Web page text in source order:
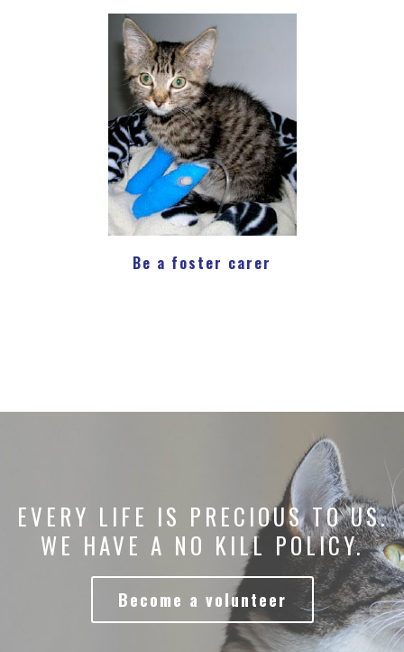
Be a foster carer
EVERY LIFE IS PRECIOUS TO US.
WE HAVE A NO KILL POLICY.
Become a volunteer